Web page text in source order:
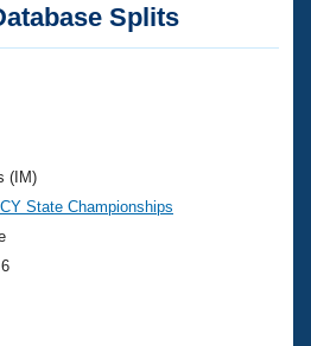
Events
Splits
(IM)
State Championships